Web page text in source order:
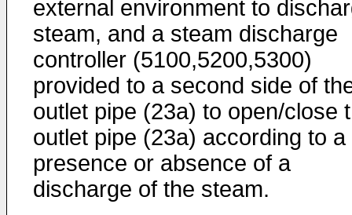
external environment to
steam, and a steam discharge
controller (5100,5200,5300)
provided to a second side of
outlet pipe (23a) to open/close
outlet pipe (23a) according to a
presence or absence of a
discharge of the steam.